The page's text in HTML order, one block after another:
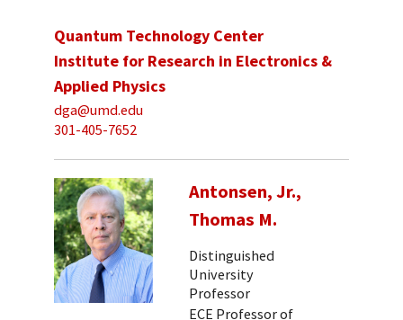
Quantum Technology Center
Institute for Research in Electronics &
Applied Physics
dga@umd.edu
301-405-7652
Antonsen, Jr.,
Thomas M.
Distinguished
University
Professor
ECE Professor of